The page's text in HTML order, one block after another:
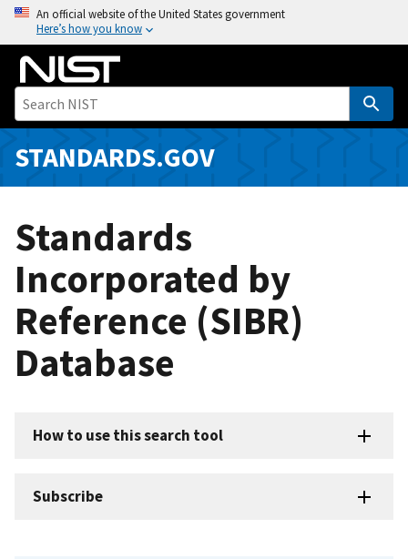
o
i
An official website of the United States government
Here’s how you know
STANDARDS.GOV
Standards
Incorporated by
Reference (SIBR)
Database
How to use this search tool
Subscribe